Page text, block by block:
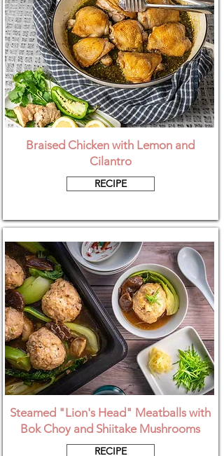
Braised Chicken with Lemon and
Cilantro
RECIPE
Steamed "Lion's Head" Meatballs with
Bok Choy and Shiitake Mushrooms
RECIPE